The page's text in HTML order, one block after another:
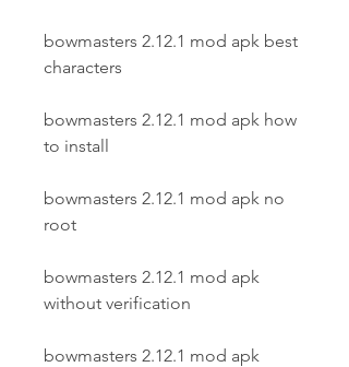
bowmasters 2.12.1 mod apk best
characters
bowmasters 2.12.1 mod apk how
to install
bowmasters 2.12.1 mod apk no
root
bowmasters 2.12.1 mod apk
without verification
bowmasters 2.12.1 mod apk